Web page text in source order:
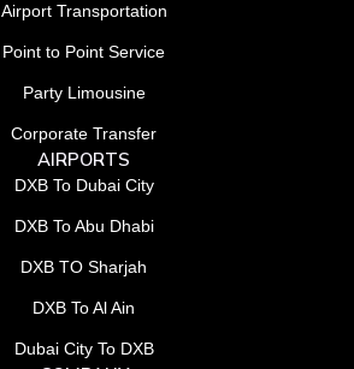
Airport Transportation
Point to Point Service
Party Limousine
Corporate Transfer
AIRPORTS
DXB To Dubai City
DXB To Abu Dhabi
DXB TO Sharjah
DXB To Al Ain
Dubai City To DXB